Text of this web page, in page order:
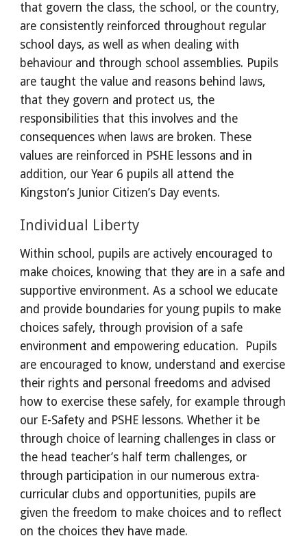
that govern the class, the school, or the country,
are consistently reinforced throughout regular
school days, as well as when dealing with
behaviour and through school assemblies. Pupils
are taught the value and reasons behind laws,
that they govern and protect us, the
responsibilities that this involves and the
consequences when laws are broken. These
values are reinforced in PSHE lessons and in
addition, our Year 6 pupils all attend the
Kingston’s Junior Citizen’s Day events.
Individual Liberty
Within school, pupils are actively encouraged to
make choices, knowing that they are in a safe and
supportive environment. As a school we educate
and provide boundaries for young pupils to make
choices safely, through provision of a safe
environment and empowering education.  Pupils
are encouraged to know, understand and exercise
their rights and personal freedoms and advised
how to exercise these safely, for example through
our E-Safety and PSHE lessons. Whether it be
through choice of learning challenges in class or
the head teacher’s half term challenges, or
through participation in our numerous extra-
curricular clubs and opportunities, pupils are
given the freedom to make choices and to reflect
on the choices they have made.